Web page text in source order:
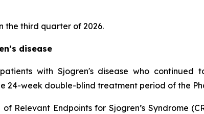
the third quarter of 2026.
disease
with Sjogren's disease who
week double-blind treatment period of the
Relevant Endpoints for Sjogren’s Syndrome